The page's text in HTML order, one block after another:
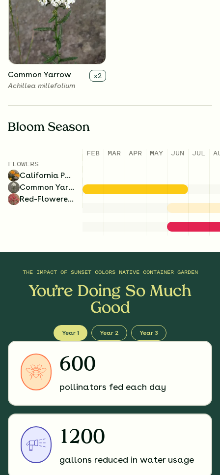
Common Yarrow x2
Achillea millefolium
Bloom Season
FLOWERS
California Poppy
Common Yarrow
Red-Flowered Buckwheat
FEB MAR APR MAY JUN JUL
THE IMPACT OF SUNSET COLORS NATIVE CONTAINER GARDEN
You’re Doing So Much
Good
Year 1 Year 2 Year 3
600
pollinators fed each day
1200
gallons reduced in water usage